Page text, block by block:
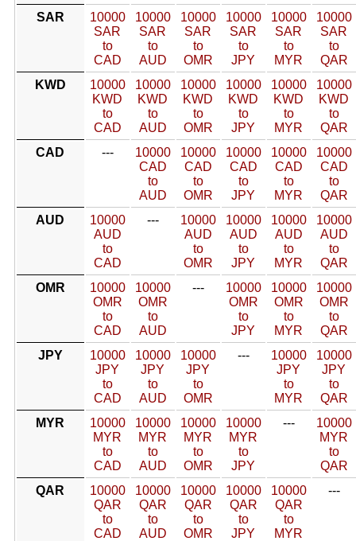
SAR
10000
SAR
to
CAD
10000
SAR
to
AUD
10000
SAR
to
OMR
10000
SAR
to
JPY
10000
SAR
to
MYR
10000
SAR
to
QAR
KWD
10000
KWD
to
CAD
10000
KWD
to
AUD
10000
KWD
to
OMR
10000
KWD
to
JPY
10000
KWD
to
MYR
10000
KWD
to
QAR
CAD
---
10000
CAD
to
AUD
10000
CAD
to
OMR
10000
CAD
to
JPY
10000
CAD
to
MYR
10000
CAD
to
QAR
AUD
10000
AUD
to
CAD
---
10000
AUD
to
OMR
10000
AUD
to
JPY
10000
AUD
to
MYR
10000
AUD
to
QAR
OMR
10000
OMR
to
CAD
10000
OMR
to
AUD
---
10000
OMR
to
JPY
10000
OMR
to
MYR
10000
OMR
to
QAR
JPY
10000
JPY
to
CAD
10000
JPY
to
AUD
10000
JPY
to
OMR
---
10000
JPY
to
MYR
10000
JPY
to
QAR
MYR
10000
MYR
to
CAD
10000
MYR
to
AUD
10000
MYR
to
OMR
10000
MYR
to
JPY
---
10000
MYR
to
QAR
QAR
10000
QAR
to
CAD
10000
QAR
to
AUD
10000
QAR
to
OMR
10000
QAR
to
JPY
10000
QAR
to
MYR
---